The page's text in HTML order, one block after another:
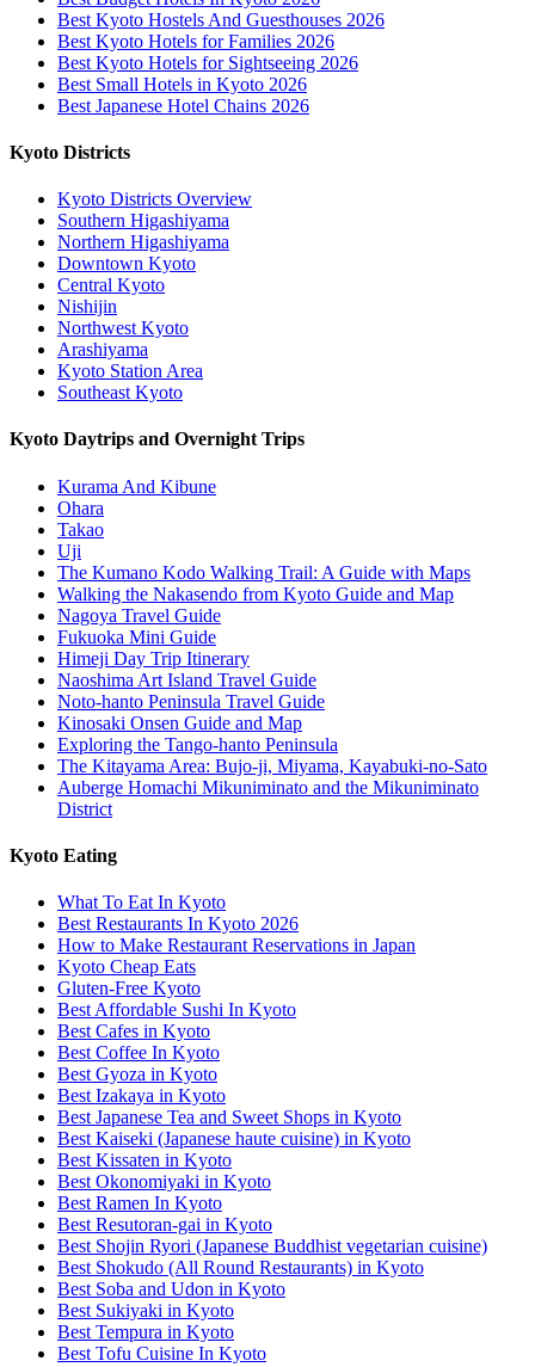
Best Kyoto Hostels And Guesthouses 2026
Best Kyoto Hotels for Families 2026
Best Kyoto Hotels for Sightseeing 2026
Best Small Hotels in Kyoto 2026
Best Japanese Hotel Chains 2026
Kyoto Districts
Kyoto Districts Overview
Southern Higashiyama
Northern Higashiyama
Downtown Kyoto
Central Kyoto
Nishijin
Northwest Kyoto
Arashiyama
Kyoto Station Area
Southeast Kyoto
Kyoto Daytrips and Overnight Trips
Kurama And Kibune
Ohara
Takao
Uji
The Kumano Kodo Walking Trail: A Guide with Maps
Walking the Nakasendo from Kyoto Guide and Map
Nagoya Travel Guide
Fukuoka Mini Guide
Himeji Day Trip Itinerary
Naoshima Art Island Travel Guide
Noto-hanto Peninsula Travel Guide
Kinosaki Onsen Guide and Map
Exploring the Tango-hanto Peninsula
The Kitayama Area: Bujo-ji, Miyama, Kayabuki-no-Sato
Auberge Homachi Mikuniminato and the Mikuniminato
District
Kyoto Eating
What To Eat In Kyoto
Best Restaurants In Kyoto 2026
How to Make Restaurant Reservations in Japan
Kyoto Cheap Eats
Gluten-Free Kyoto
Best Affordable Sushi In Kyoto
Best Cafes in Kyoto
Best Coffee In Kyoto
Best Gyoza in Kyoto
Best Izakaya in Kyoto
Best Japanese Tea and Sweet Shops in Kyoto
Best Kaiseki (Japanese haute cuisine) in Kyoto
Best Kissaten in Kyoto
Best Okonomiyaki in Kyoto
Best Ramen In Kyoto
Best Resutoran-gai in Kyoto
Best Shojin Ryori (Japanese Buddhist vegetarian cuisine)
Best Shokudo (All Round Restaurants) in Kyoto
Best Soba and Udon in Kyoto
Best Sukiyaki in Kyoto
Best Tempura in Kyoto
Best Tofu Cuisine In Kyoto